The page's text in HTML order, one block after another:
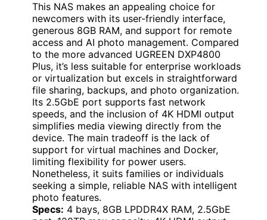
This NAS makes an appealing choice for
newcomers with its user-friendly interface,
generous 8GB RAM, and support for remote
access and AI photo management. Compared
to the more advanced UGREEN DXP4800
Plus, it’s less suitable for enterprise workloads
or virtualization but excels in straightforward
file sharing, backups, and photo organization.
Its 2.5GbE port supports fast network
speeds, and the inclusion of 4K HDMI output
simplifies media viewing directly from the
device. The main tradeoff is the lack of
support for virtual machines and Docker,
limiting flexibility for power users.
Nonetheless, it suits families or individuals
seeking a simple, reliable NAS with intelligent
photo features.
Specs: 4 bays, 8GB LPDDR4X RAM, 2.5GbE